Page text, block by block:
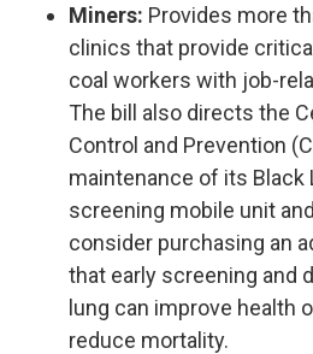
Miners: Provides more
clinics that provide
coal workers with job-
The bill also directs the
Control and Prevention
maintenance of its Black
screening mobile unit
consider purchasing an
that early screening and
lung can improve health
reduce mortality.